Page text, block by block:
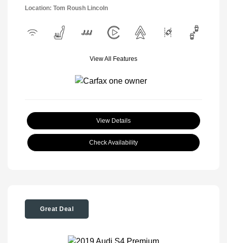
Location: Tom Roush Lincoln
View All Features
View Details
Check Availability
Great Deal